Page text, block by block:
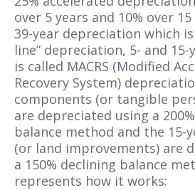
over 5 years and 10% over
39-year depreciation which
line” depreciation, 5- and
is called MACRS (Modified
Recovery System)
components (or tangible
are depreciated using a
balance method and the 15-
(or land improvements) are
a 150% declining balance
represents how it works: